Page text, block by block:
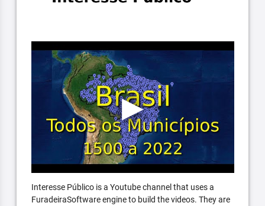
Interesse Público is a Youtube channel that uses a
FuradeiraSoftware engine to build the videos. They are